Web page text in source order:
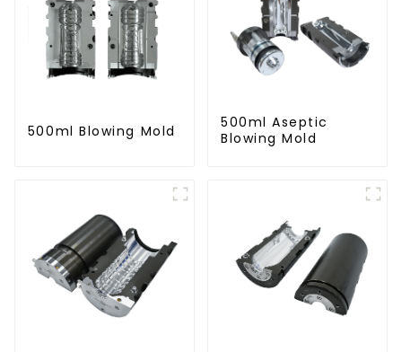
500ml Blowing Mold
500ml Aseptic
Blowing Mold